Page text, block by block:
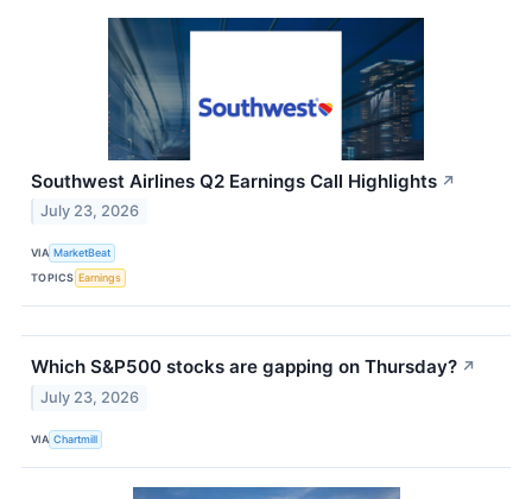
Southwest Airlines Q2 Earnings Call Highlights ↗
July 23, 2026
VIA MarketBeat
TOPICS Earnings
Which S&P500 stocks are gapping on Thursday? ↗
July 23, 2026
VIA Chartmill